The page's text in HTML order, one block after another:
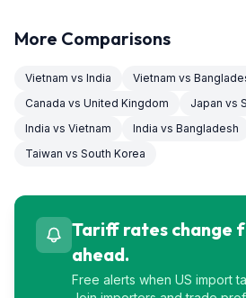
More Comparisons
Vietnam vs India Vietnam vs
Canada vs United Kingdom Japan vs
India vs Vietnam India vs Bangladesh
Taiwan vs South Korea
Tariff rates change
ahead.
Free alerts when US import